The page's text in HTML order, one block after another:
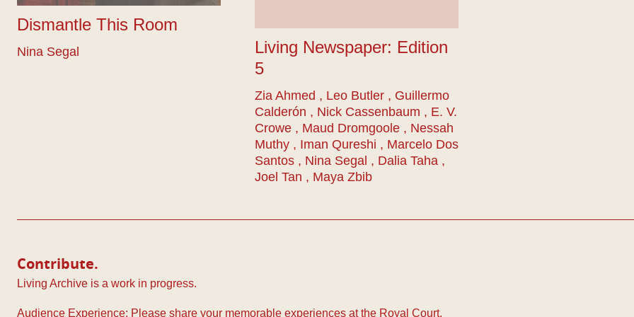
Dismantle This Room
Nina Segal
Living Newspaper: Edition
5
Zia Ahmed , Leo Butler , Guillermo
Calderón , Nick Cassenbaum , E. V.
Crowe , Maud Dromgoole , Nessah
Muthy , Iman Qureshi , Marcelo Dos
Santos , Nina Segal , Dalia Taha ,
Joel Tan , Maya Zbib
Contribute.
Living Archive is a work in progress.
Audience Experience: Please share your memorable experiences at the Royal Court.